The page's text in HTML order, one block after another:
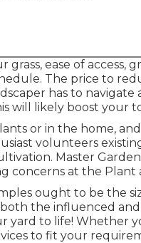
ease of access,
The price to
has to navigate
will likely boost your
or in the home,
volunteers
Master
concerns at the Plant
ought to be the
the influenced
yard to life! Whether
to fit your